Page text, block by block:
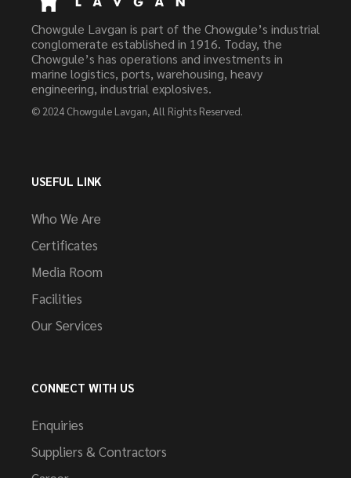
Chowgule Lavgan is part of the Chowgule’s industrial
conglomerate established in 1916. Today, the
Chowgule’s has operations and investments in
marine logistics, ports, warehousing, heavy
engineering, industrial explosives.
© 2024 Chowgule Lavgan, All Rights Reserved.
USEFUL LINK
Who We Are
Certificates
Media Room
Facilities
Our Services
CONNECT WITH US
Enquiries
Suppliers & Contractors